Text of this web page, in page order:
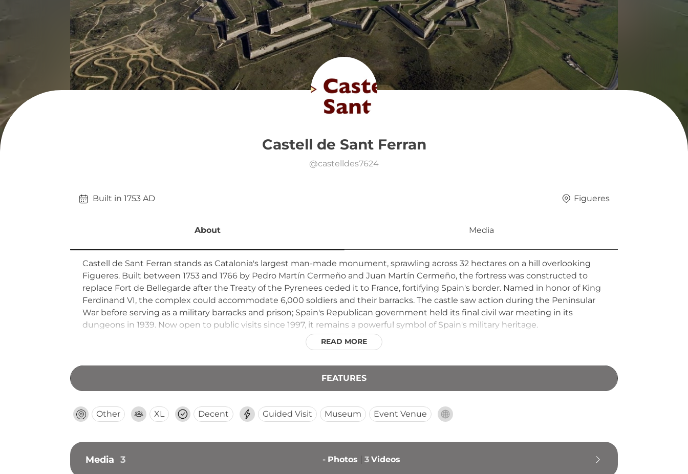
Castell de Sant Ferran
@castelldes7624
Built in 1753 AD Figueres
About Media
Castell de Sant Ferran stands as Catalonia's largest man-made monument, sprawling across 32 hectares on a hill overlooking
Figueres. Built between 1753 and 1766 by Pedro Martín Cermeño and Juan Martín Cermeño, the fortress was constructed to
replace Fort de Bellegarde after the Treaty of the Pyrenees ceded it to France, fortifying Spain's border. Named in honor of King
Ferdinand VI, the complex could accommodate 6,000 soldiers and their barracks. The castle saw action during the Peninsular
War before serving as a military barracks and prison; Spain's Republican government held its final civil war meeting in its
dungeons in 1939. Now open to public visits since 1997, it remains a powerful symbol of Spain's military heritage.
READ MORE
FEATURES
Other XL Decent Guided Visit Museum Event Venue
Media 3 - Photos 3 Videos